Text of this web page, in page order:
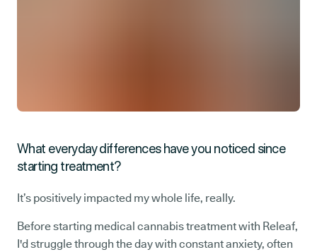
What everyday differences have you noticed since
starting treatment?
It’s positively impacted my whole life, really.
Before starting medical cannabis treatment with Releaf,
I'd struggle through the day with constant anxiety, often